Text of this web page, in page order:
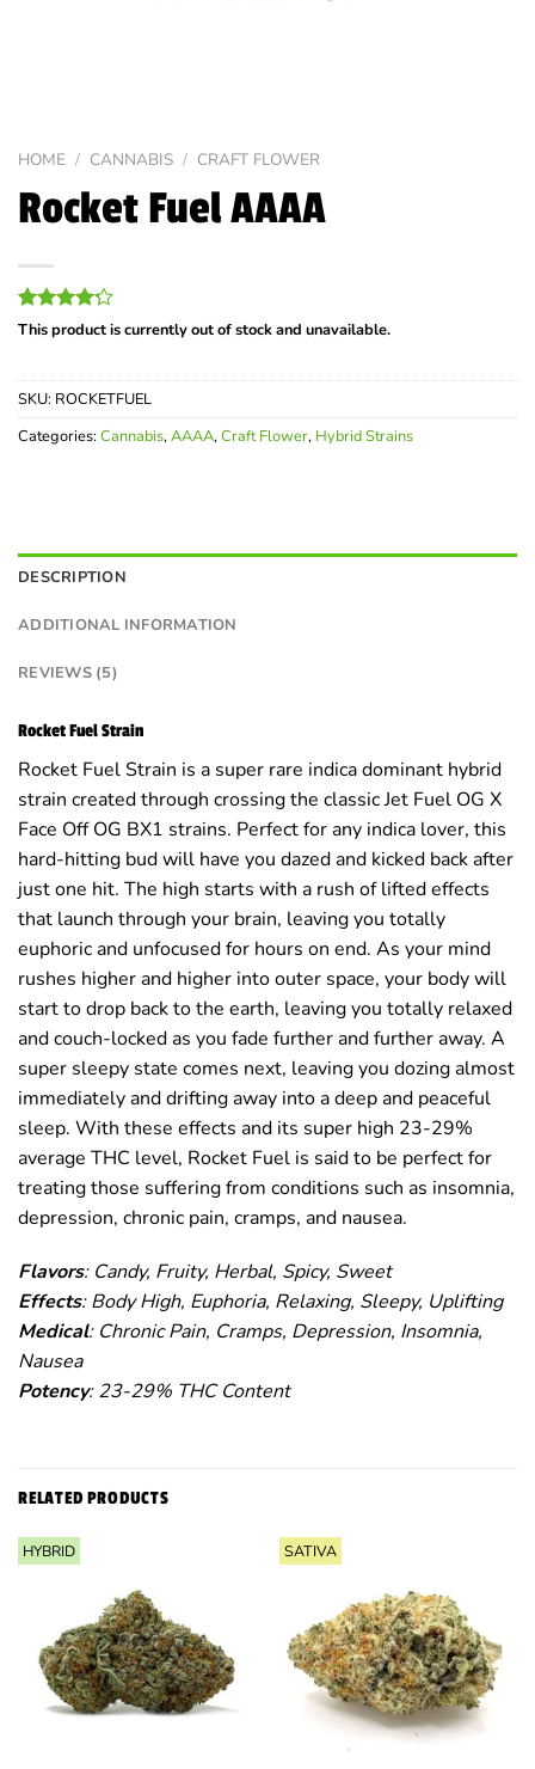
HOME / CANNABIS / CRAFT FLOWER
Rocket Fuel AAAA
Rated
out
based on
5
customer
ratings
This product is currently out of stock and unavailable.
SKU: ROCKETFUEL
Categories: Cannabis,AAAA,Craft Flower, Hybrid Strains
DESCRIPTION
ADDITIONAL INFORMATION
REVIEWS (5)
Rocket Fuel Strain
Rocket Fuel Strain is a super rare indica dominant hybrid
strain created through crossing the classic Jet Fuel OG X
Face Off OG BX1 strains. Perfect for any indica lover, this
hard-hitting bud will have you dazed and kicked back after
just one hit. The high starts with a rush of lifted effects
that launch through your brain, leaving you totally
euphoric and unfocused for hours on end. As your mind
rushes higher and higher into outer space, your body will
start to drop back to the earth, leaving you totally relaxed
and couch-locked as you fade further and further away. A
super sleepy state comes next, leaving you dozing almost
immediately and drifting away into a deep and peaceful
sleep. With these effects and its super high 23-29%
average THC level, Rocket Fuel is said to be perfect for
treating those suffering from conditions such as insomnia,
depression, chronic pain, cramps, and nausea.
Flavors: Candy, Fruity, Herbal, Spicy, Sweet
Effects: Body High, Euphoria, Relaxing, Sleepy, Uplifting
Medical: Chronic Pain, Cramps, Depression, Insomnia,
Nausea
Potency: 23-29% THC Content
RELATED PRODUCTS
HYBRID SATIVA